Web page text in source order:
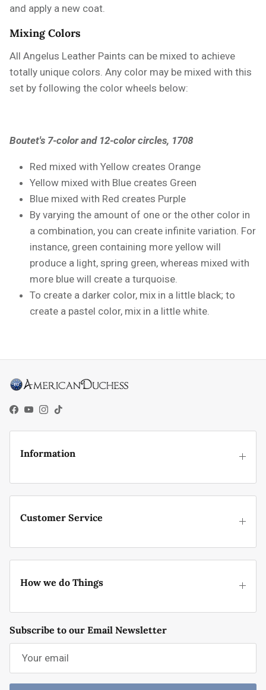
and apply a new coat.
Mixing Colors
All Angelus Leather Paints can be mixed to achieve
totally unique colors. Any color may be mixed with this
set by following the color wheels below:
Boutet's 7-color and 12-color circles, 1708
Red mixed with Yellow creates Orange
Yellow mixed with Blue creates Green
Blue mixed with Red creates Purple
By varying the amount of one or the other color in
a combination, you can create infinite variation. For
instance, green containing more yellow will
produce a light, spring green, whereas mixed with
more blue will create a turquoise.
To create a darker color, mix in a little black; to
create a pastel color, mix in a little white.
Facebook
YouTube
Instagram
TikTok
Information
Customer Service
How we do Things
Subscribe to our Email Newsletter